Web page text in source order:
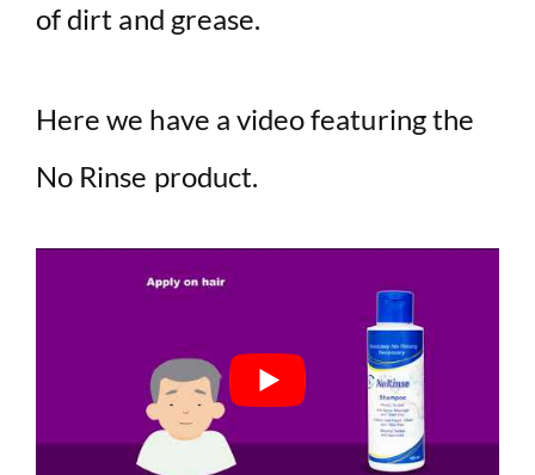
of dirt and grease.
Here we have a video featuring the
No Rinse product.